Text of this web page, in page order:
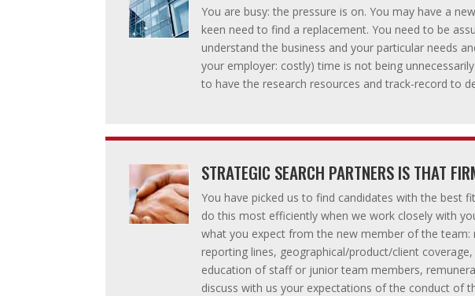
You are busy: the pressure is on. You may have a
keen need to find a replacement. You need to be
understand the business and your particular needs
your employer: costly) time is not being
to have the research resources and track-record to
STRATEGIC SEARCH PARTNERS IS THAT
You have picked us to find candidates with the best
do this most efficiently when we work closely with
what you expect from the new member of the team:
reporting lines, geographical/product/client
education of staff or junior team members,
discuss with us your expectations of the conduct of